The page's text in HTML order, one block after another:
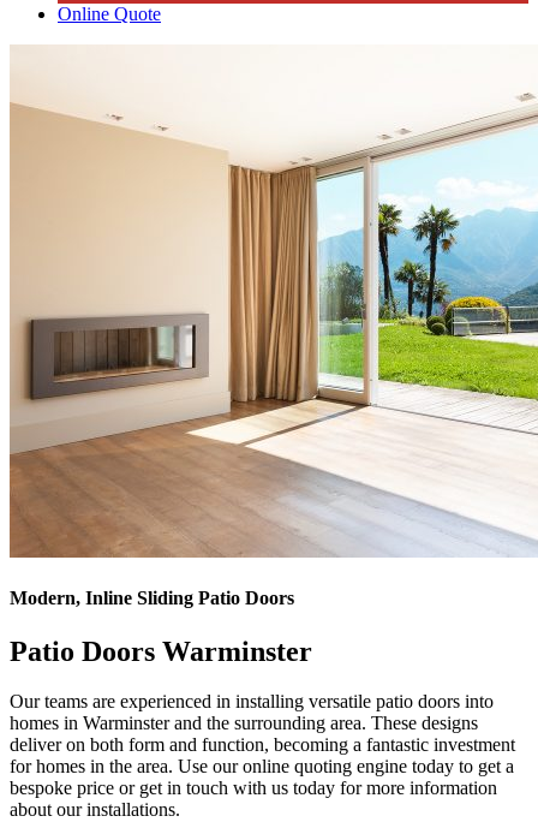
Online Quote
Modern, Inline Sliding Patio Doors
Patio Doors Warminster
Our teams are experienced in installing versatile patio doors into
homes in Warminster and the surrounding area. These designs
deliver on both form and function, becoming a fantastic investment
for homes in the area. Use our online quoting engine today to get a
bespoke price or get in touch with us today for more information
about our installations.